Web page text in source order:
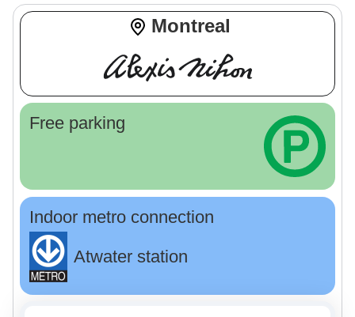
Montreal
Free parking
Indoor metro connection
Atwater station